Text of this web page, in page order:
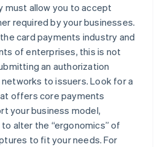
must allow you to accept
required by your businesses.
card payments industry and
of enterprises, this is not
an authorization
to issuers. Look for a
offers core payments
your business model,
alter the “ergonomics” of
to fit your needs. For